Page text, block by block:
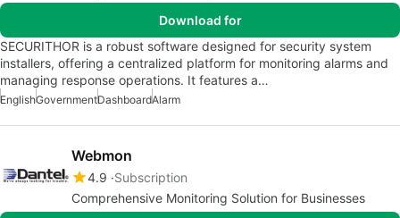
Download for
SECURITHOR is a robust software designed for security system
installers, offering a centralized platform for monitoring alarms and
managing response operations. It features a…
EnglishGovernmentDashboardAlarm
Webmon
4.9 Subscription
Comprehensive Monitoring Solution for Businesses